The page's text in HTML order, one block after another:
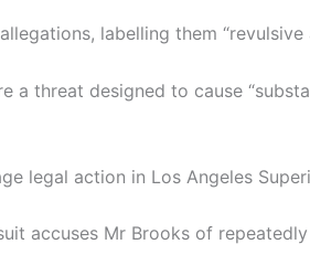
labelling them “revulsive
a threat designed to cause
legal action in Los Angeles
accuses Mr Brooks of